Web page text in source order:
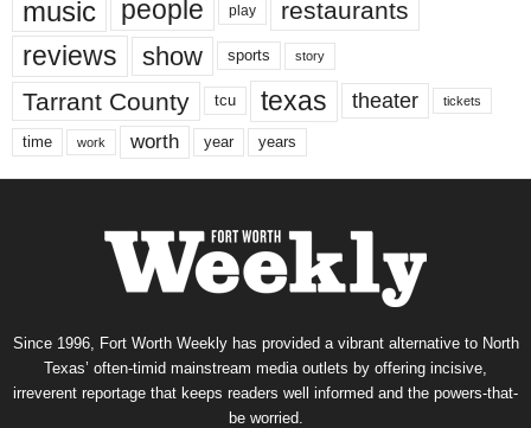
music people play restaurants
reviews show sports story
Tarrant County tcu texas theater tickets
time work worth year years
Since 1996, Fort Worth Weekly has provided a vibrant alternative to North
Texas’ often-timid mainstream media outlets by offering incisive,
irreverent reportage that keeps readers well informed and the powers-that-
be worried.